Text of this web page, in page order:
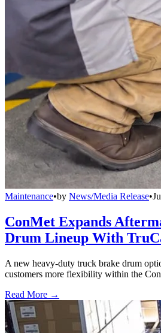
Maintenance•by News/Media Release•
ConMet Expands
Drum Lineup With
A new heavy-duty truck brake drum
customers more flexibility within the
Read More →